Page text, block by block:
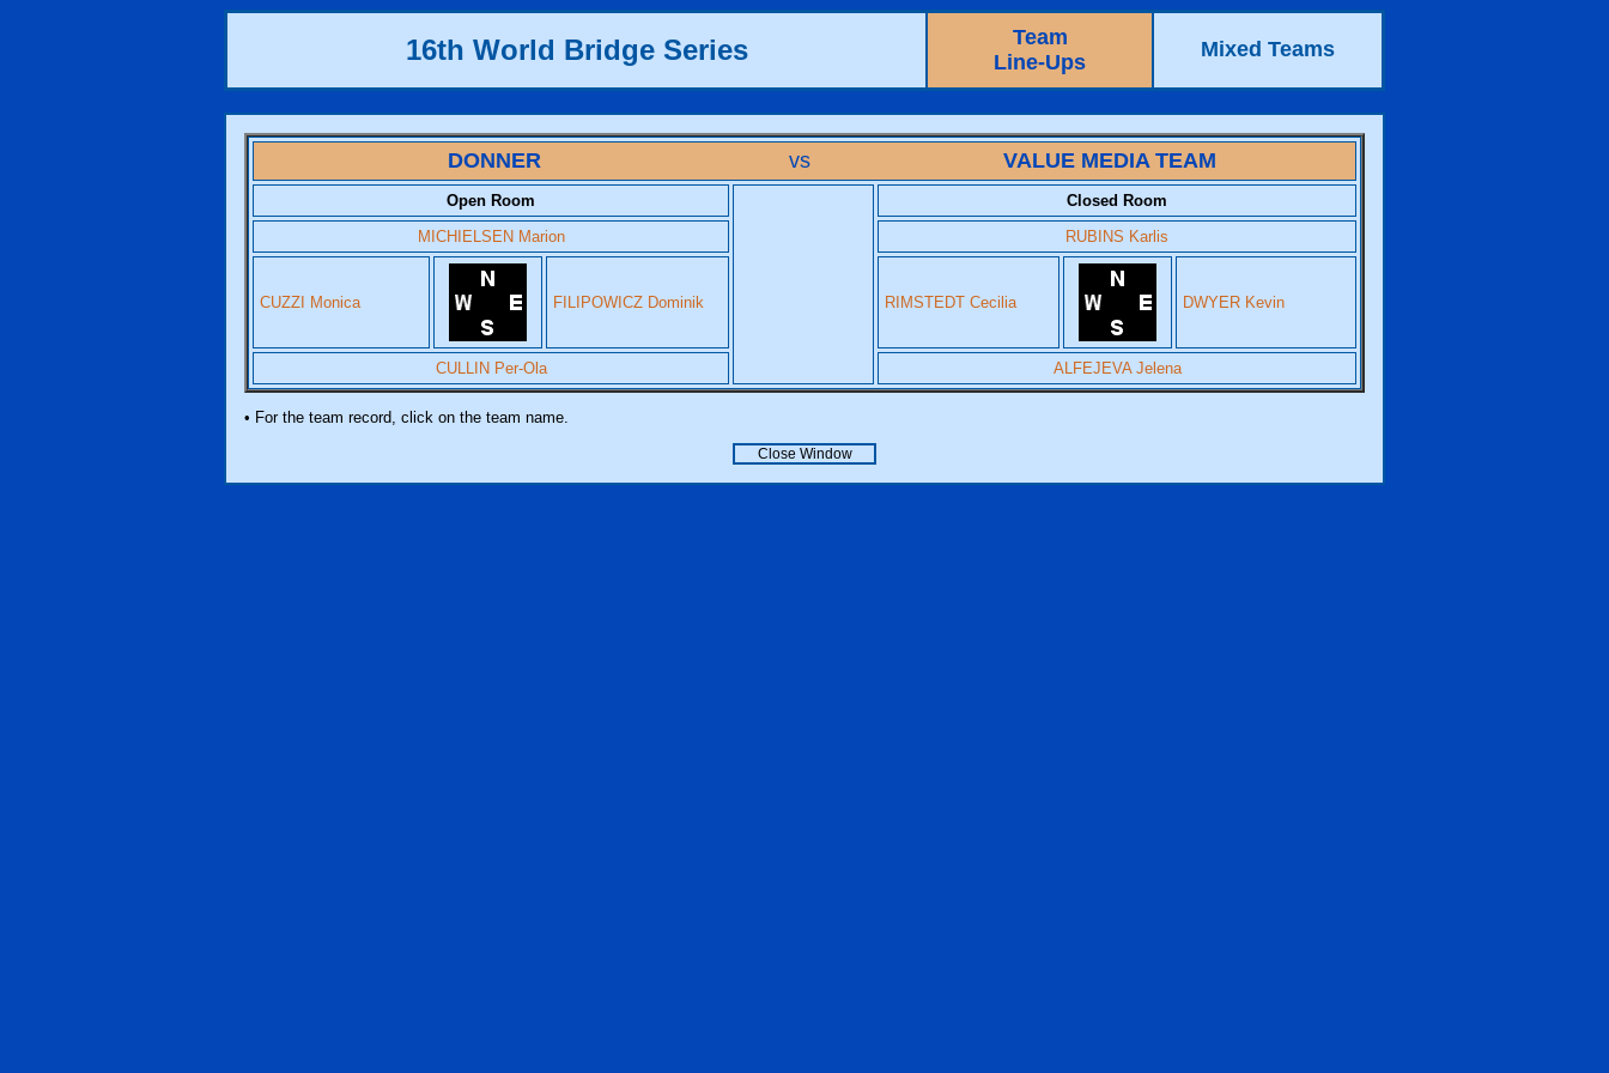
16th World Bridge Series
Team
Line-Ups
Mixed Teams
DONNER vs VALUE MEDIA TEAM
Open Room
Closed Room
MICHIELSEN Marion
RUBINS Karlis
CUZZI Monica FILIPOWICZ Dominik RIMSTEDT Cecilia DWYER Kevin
CULLIN Per-Ola ALFEJEVA Jelena
• For the team record, click on the team name.
Close Window